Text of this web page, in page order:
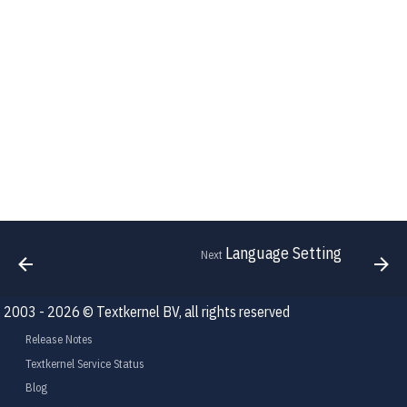
Next Language Setting
2003 - 2026 © Textkernel BV, all rights reserved
Release Notes
Textkernel Service Status
Blog